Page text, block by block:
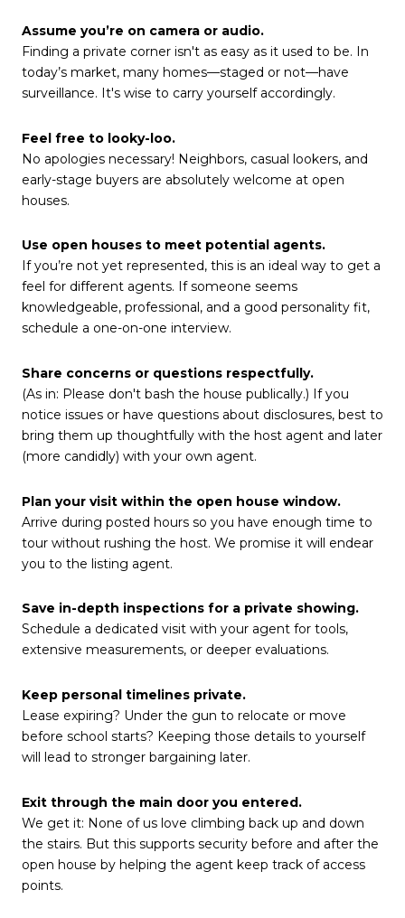
Assume you’re on camera or audio.
Finding a private corner isn't as easy as it used to be. In
today’s market, many homes—staged or not—have
surveillance. It's wise to carry yourself accordingly.
Feel free to looky-loo.
No apologies necessary! Neighbors, casual lookers, and
early-stage buyers are absolutely welcome at open
houses.
Use open houses to meet potential agents.
If you’re not yet represented, this is an ideal way to get a
feel for different agents. If someone seems
knowledgeable, professional, and a good personality fit,
schedule a one-on-one interview.
Share concerns or questions respectfully.
(As in: Please don't bash the house publically.) If you
notice issues or have questions about disclosures, best to
bring them up thoughtfully with the host agent and later
(more candidly) with your own agent.
Plan your visit within the open house window.
Arrive during posted hours so you have enough time to
tour without rushing the host. We promise it will endear
you to the listing agent.
Save in-depth inspections for a private showing.
Schedule a dedicated visit with your agent for tools,
extensive measurements, or deeper evaluations.
Keep personal timelines private.
Lease expiring? Under the gun to relocate or move
before school starts? Keeping those details to yourself
will lead to stronger bargaining later.
Exit through the main door you entered.
We get it: None of us love climbing back up and down
the stairs. But this supports security before and after the
open house by helping the agent keep track of access
points.